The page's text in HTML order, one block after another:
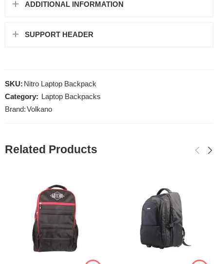
ADDITIONAL INFORMATION
SUPPORT HEADER
SKU: Nitro Laptop Backpack
Category:
Laptop Backpacks
Brand:Volkano
Related Products